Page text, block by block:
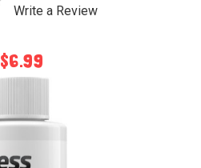
Write a Review
$6.99